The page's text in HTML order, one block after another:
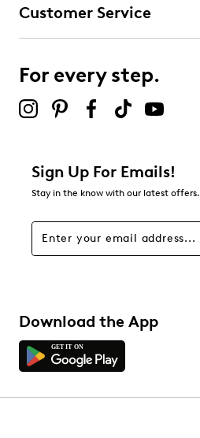
Customer Service
For every step.
Sign Up For Emails!
Stay in the know with our latest offers.
Download the App